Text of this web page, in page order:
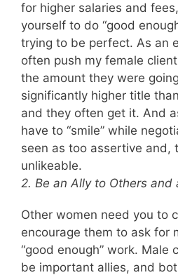
for higher salaries and
yourself to do “good
trying to be perfect. As an
often push my female
the amount they were
significantly higher title
and they often get it. And
have to “smile” while
seen as too assertive and,
unlikeable.
2. Be an Ally to Others and
Other women need you to
encourage them to ask for
“good enough” work. Male
be important allies, and